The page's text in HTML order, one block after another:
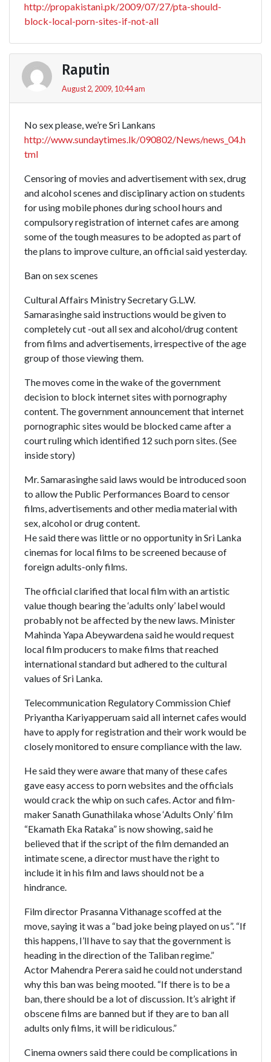
http://propakistani.pk/2009/07/27/pta-should-
block-local-porn-sites-if-not-all
Raputin
August 2, 2009, 10:44 am
No sex please, we’re Sri Lankans
http://www.sundaytimes.lk/090802/News/news_04.h
tml
Censoring of movies and advertisement with sex, drug
and alcohol scenes and disciplinary action on students
for using mobile phones during school hours and
compulsory registration of internet cafes are among
some of the tough measures to be adopted as part of
the plans to improve culture, an official said yesterday.
Ban on sex scenes
Cultural Affairs Ministry Secretary G.L.W.
Samarasinghe said instructions would be given to
completely cut -out all sex and alcohol/drug content
from films and advertisements, irrespective of the age
group of those viewing them.
The moves come in the wake of the government
decision to block internet sites with pornography
content. The government announcement that internet
pornographic sites would be blocked came after a
court ruling which identified 12 such porn sites. (See
inside story)
Mr. Samarasinghe said laws would be introduced soon
to allow the Public Performances Board to censor
films, advertisements and other media material with
sex, alcohol or drug content.
He said there was little or no opportunity in Sri Lanka
cinemas for local films to be screened because of
foreign adults-only films.
The official clarified that local film with an artistic
value though bearing the ‘adults only’ label would
probably not be affected by the new laws. Minister
Mahinda Yapa Abeywardena said he would request
local film producers to make films that reached
international standard but adhered to the cultural
values of Sri Lanka.
Telecommunication Regulatory Commission Chief
Priyantha Kariyapperuam said all internet cafes would
have to apply for registration and their work would be
closely monitored to ensure compliance with the law.
He said they were aware that many of these cafes
gave easy access to porn websites and the officials
would crack the whip on such cafes. Actor and film-
maker Sanath Gunathilaka whose ‘Adults Only’ film
“Ekamath Eka Rataka” is now showing, said he
believed that if the script of the film demanded an
intimate scene, a director must have the right to
include it in his film and laws should not be a
hindrance.
Film director Prasanna Vithanage scoffed at the
move, saying it was a “bad joke being played on us”. “If
this happens, I’ll have to say that the government is
heading in the direction of the Taliban regime.”
Actor Mahendra Perera said he could not understand
why this ban was being mooted. “If there is to be a
ban, there should be a lot of discussion. It’s alright if
obscene films are banned but if they are to ban all
adults only films, it will be ridiculous.”
Cinema owners said there could be complications in